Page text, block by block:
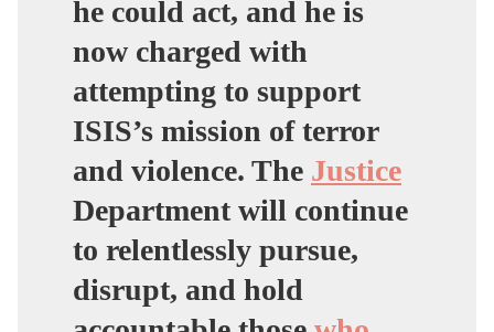
he could act, and he is
now charged with
attempting to support
ISIS’s mission of terror
and violence. The Justice
Department will continue
to relentlessly pursue,
disrupt, and hold